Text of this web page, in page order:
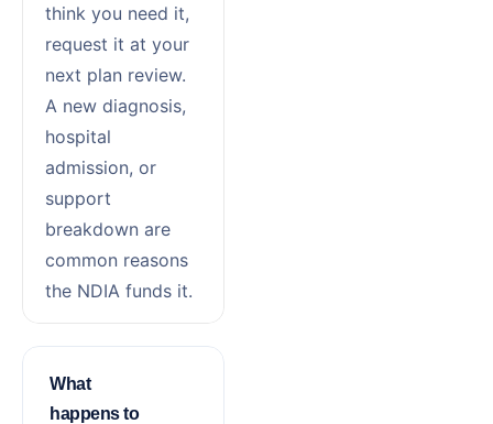
think you need it,
request it at your
next plan review.
A new diagnosis,
hospital
admission, or
support
breakdown are
common reasons
the NDIA funds it.
What
happens to